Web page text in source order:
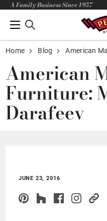
A Family Business Since 1957
Home Blog American
American
Furniture:
Darafeev
JUNE 23, 2016